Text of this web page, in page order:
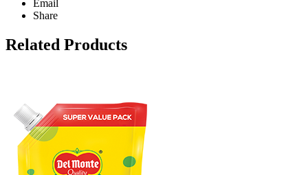
Email
Share
Related Products